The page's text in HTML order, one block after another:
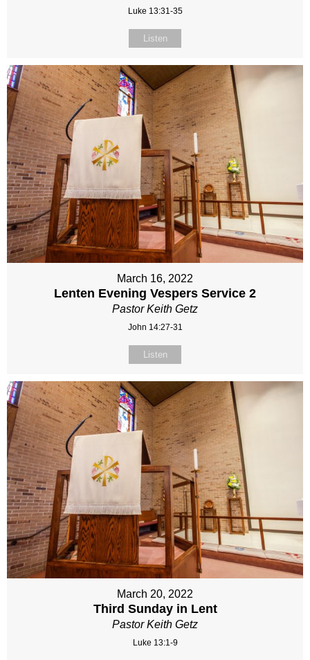
Luke 13:31-35
Listen
March 16, 2022
Lenten Evening Vespers Service 2
Pastor Keith Getz
John 14:27-31
Listen
March 20, 2022
Third Sunday in Lent
Pastor Keith Getz
Luke 13:1-9